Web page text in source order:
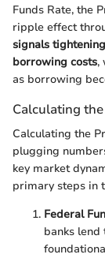
Funds Rate, the
ripple effect
signals
borrowing costs,
as borrowing
Calculating
Calculating the
plugging
key market
primary steps in
Federal
banks lend